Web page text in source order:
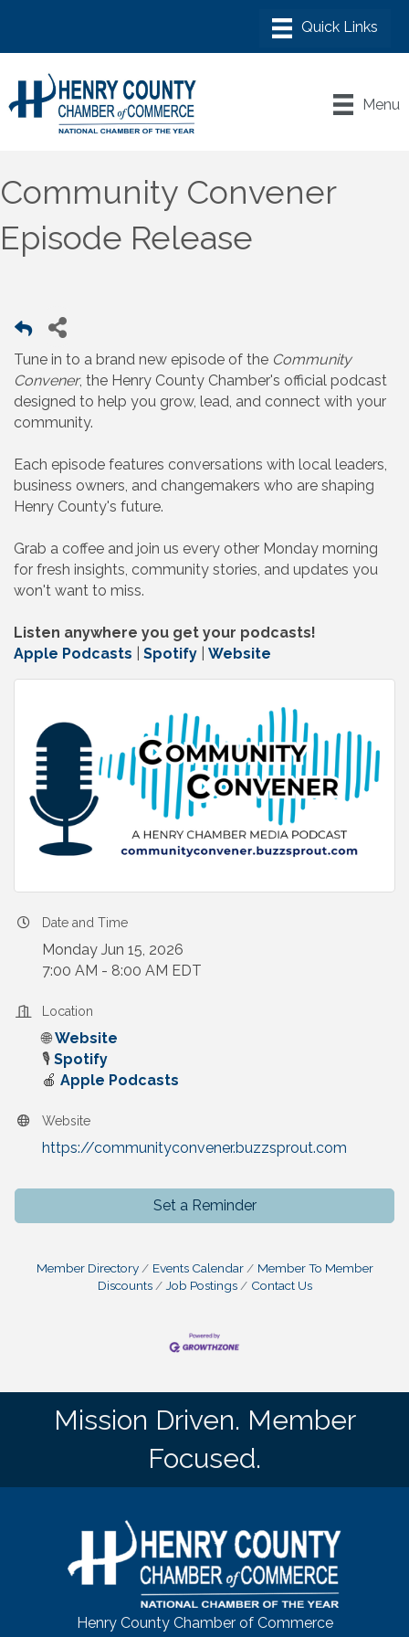
Menu
Community Convener
Episode Release
Tune in to a brand new episode of the Community
Convener, the Henry County Chamber's official podcast
designed to help you grow, lead, and connect with your
community.
Each episode features conversations with local leaders,
business owners, and changemakers who are shaping
Henry County's future.
Grab a coffee and join us every other Monday morning
for fresh insights, community stories, and updates you
won't want to miss.
Listen anywhere you get your podcasts!
Apple Podcasts
Spotify Website
Date and Time
Monday Jun 15, 2026
7:00 AM - 8:00 AM EDT
Location
🌐Website
🎙️ Spotify
🍎 Apple Podcasts
Website
https://communityconvener.buzzsprout.com
Set a Reminder
Member Directory Events Calendar
Member To Member
Discounts
Job Postings Contact Us
Mission Driven. Member
Focused.
Henry County Chamber of Commerce